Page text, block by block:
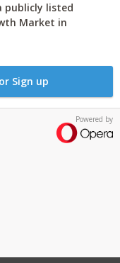
publicly listed
Market in
Sign up
Powered by